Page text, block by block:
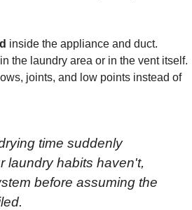
inside the appliance and duct.
in the laundry area or in the vent itself.
joints, and low points instead of
time suddenly
laundry habits haven't,
before assuming the